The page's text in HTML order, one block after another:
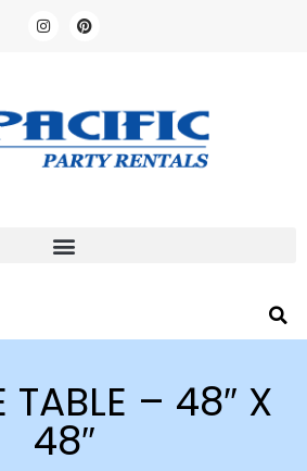
TABLE – 48″ X
48″